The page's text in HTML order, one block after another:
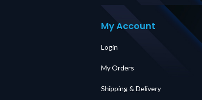
My Account
Login
My Orders
Shipping & Delivery